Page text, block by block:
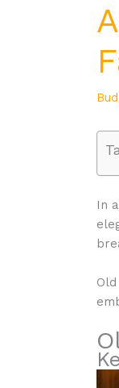
In